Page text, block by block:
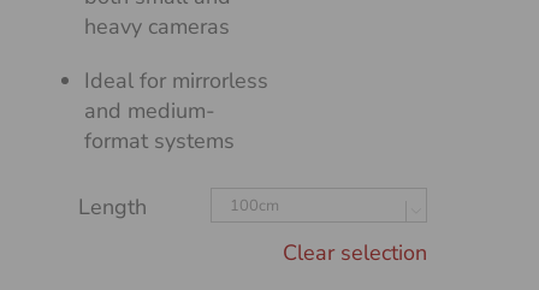
heavy cameras
Ideal for mirrorless
and medium-
format systems
Length
Clear selection